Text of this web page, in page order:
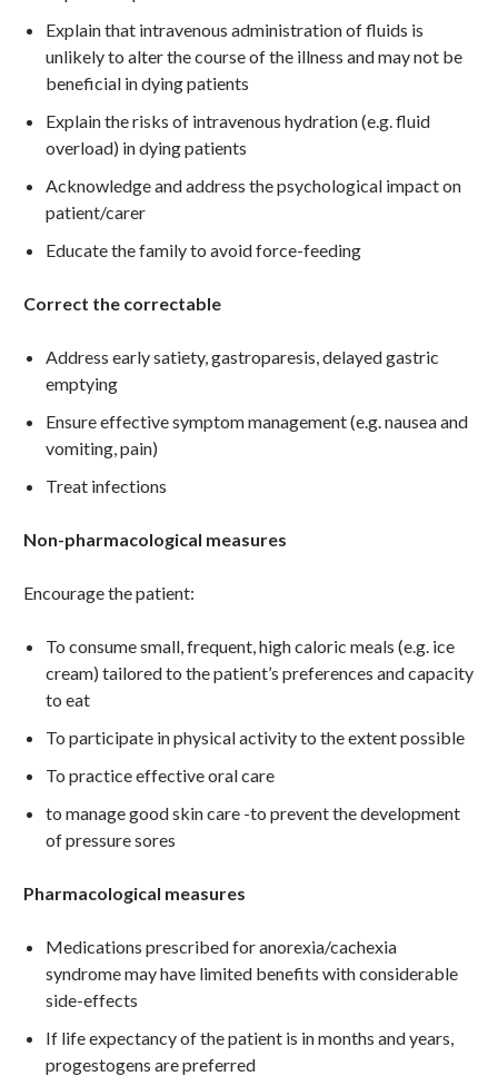
Explain that intravenous administration of fluids is
unlikely to alter the course of the illness and may not be
beneficial in dying patients
Explain the risks of intravenous hydration (e.g. fluid
overload) in dying patients
Acknowledge and address the psychological impact on
patient/carer
Educate the family to avoid force-feeding
Correct the correctable
Address early satiety, gastroparesis, delayed gastric
emptying
Ensure effective symptom management (e.g. nausea and
vomiting, pain)
Treat infections
Non-pharmacological measures
Encourage the patient:
To consume small, frequent, high caloric meals (e.g. ice
cream) tailored to the patient’s preferences and capacity
to eat
To participate in physical activity to the extent possible
To practice effective oral care
to manage good skin care -to prevent the development
of pressure sores
Pharmacological measures
Medications prescribed for anorexia/cachexia
syndrome may have limited benefits with considerable
side-effects
If life expectancy of the patient is in months and years,
progestogens are preferred